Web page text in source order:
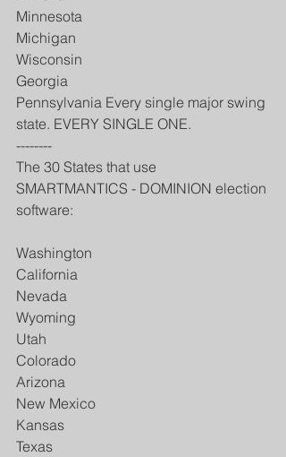
Minnesota
Michigan
Wisconsin
Georgia
Pennsylvania Every single major swing
state. EVERY SINGLE ONE.
--------
The 30 States that use
SMARTMANTICS - DOMINION election
software:
Washington
California
Nevada
Wyoming
Utah
Colorado
Arizona
New Mexico
Kansas
Texas